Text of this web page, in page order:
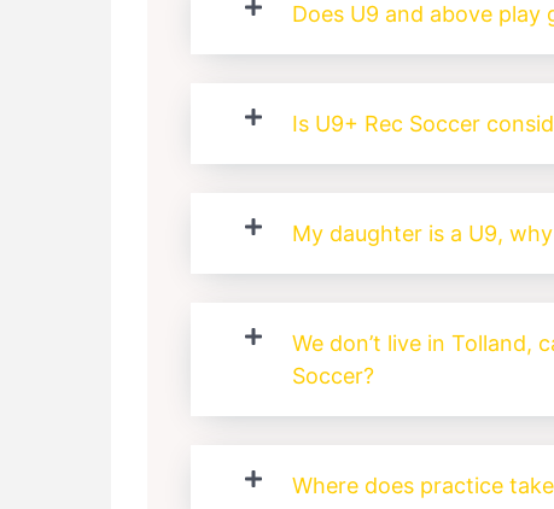
Does U9 and above play
Is U9+ Rec Soccer
My daughter is a U9,
We don’t live in Tolland,
Soccer?
Where does practice